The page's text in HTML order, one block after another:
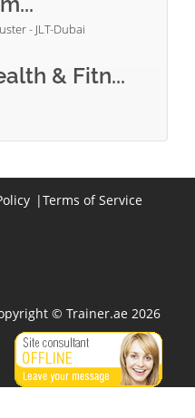
- JLT-Dubai
& Fitn...
|Terms of Service
© Trainer.ae 2026